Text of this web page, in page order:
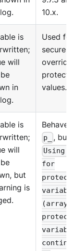
10.x.
is
will
in
Used for
secure
values.
is
will
but
is
p_ , but
Using
for
(array